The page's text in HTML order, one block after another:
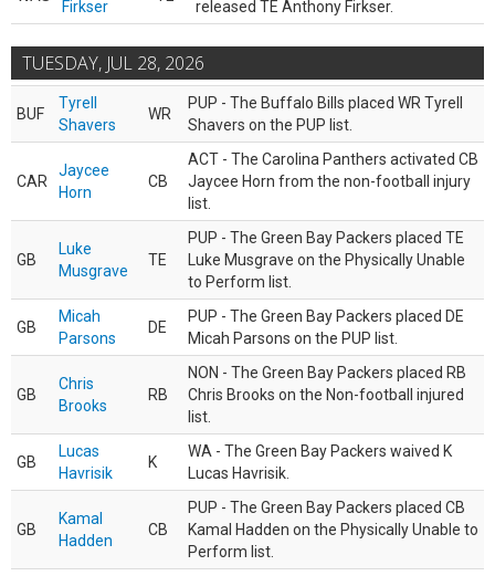
Firkser
released TE Anthony Firkser.
TUESDAY, JUL 28, 2026
BUF
Tyrell
Shavers
WR
PUP - The Buffalo Bills placed WR Tyrell
Shavers on the PUP list.
CAR
Jaycee
Horn
CB
ACT - The Carolina Panthers activated CB
Jaycee Horn from the non-football injury
list.
GB
Luke
Musgrave
TE
PUP - The Green Bay Packers placed TE
Luke Musgrave on the Physically Unable
to Perform list.
GB
Micah
Parsons
DE
PUP - The Green Bay Packers placed DE
Micah Parsons on the PUP list.
GB
Chris
Brooks
RB
NON - The Green Bay Packers placed RB
Chris Brooks on the Non-football injured
list.
GB
Lucas
Havrisik
K
WA - The Green Bay Packers waived K
Lucas Havrisik.
GB
Kamal
Hadden
CB
PUP - The Green Bay Packers placed CB
Kamal Hadden on the Physically Unable to
Perform list.